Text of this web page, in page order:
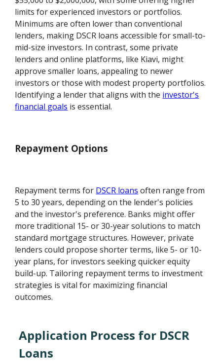
limits for experienced investors or portfolios.
Minimums are often lower than conventional
lenders, making DSCR loans accessible for small-to-
mid-size investors. In contrast, some private
lenders and online platforms, like Kiavi, might
approve smaller loans, appealing to newer
investors or those with modest property portfolios.
Identifying a lender that aligns with the investor's
financial goals is essential.
Repayment Options
Repayment terms for DSCR loans often range from
5 to 30 years, depending on the lender's policies
and the investor's preference. Banks might offer
more traditional 15- or 30-year solutions to match
standard mortgage structures. However, private
lenders could propose shorter terms, like 5- or 10-
year plans, for investors seeking quicker equity
build-up. Tailoring repayment terms to investment
strategies is vital for maximizing financial
outcomes.
Application Process for DSCR
Loans